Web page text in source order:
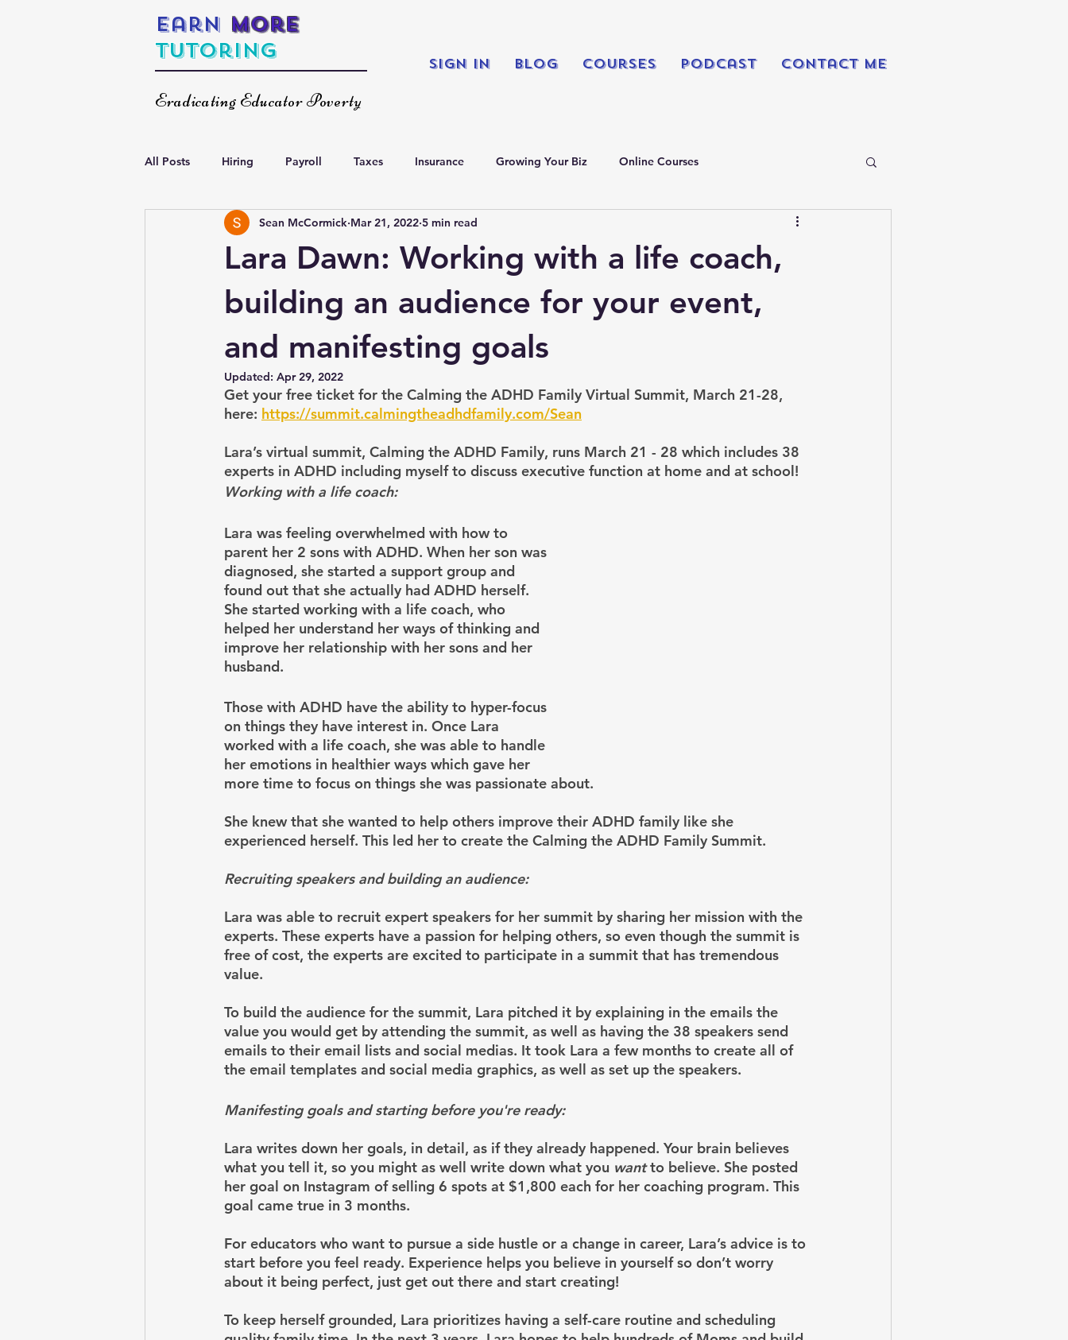
Earn More
Tutoring
Eradicating Educator Poverty
Sign In Blog Courses Podcast Contact Me
All Posts Hiring Payroll Taxes Insurance Growing Your Biz Online Courses
Increasing Your Income Speaking Podcasts
Lara Dawn: Working with a life coach,
building an audience for your event,
and manifesting goals
Sean McCormick Mar 21, 2022 5 min read
Updated: Apr 29, 2022
Get your free ticket for the Calming the ADHD Family Virtual Summit, March 21-28,
here: https://summit.calmingtheadhdfamily.com/Sean
Lara’s virtual summit, Calming the ADHD Family, runs March 21 - 28 which includes 38
experts in ADHD including myself to discuss executive function at home and at school!
Working with a life coach:
Lara was feeling overwhelmed with how to
parent her 2 sons with ADHD. When her son was
diagnosed, she started a support group and
found out that she actually had ADHD herself.
She started working with a life coach, who
helped her understand her ways of thinking and
improve her relationship with her sons and her
husband.
Those with ADHD have the ability to hyper-focus
on things they have interest in. Once Lara
worked with a life coach, she was able to handle
her emotions in healthier ways which gave her
more time to focus on things she was passionate about.
She knew that she wanted to help others improve their ADHD family like she
experienced herself. This led her to create the Calming the ADHD Family Summit.
Recruiting speakers and building an audience:
Lara was able to recruit expert speakers for her summit by sharing her mission with the
experts. These experts have a passion for helping others, so even though the summit is
free of cost, the experts are excited to participate in a summit that has tremendous
value.
To build the audience for the summit, Lara pitched it by explaining in the emails the
value you would get by attending the summit, as well as having the 38 speakers send
emails to their email lists and social medias. It took Lara a few months to create all of
the email templates and social media graphics, as well as set up the speakers.
Manifesting goals and starting before you're ready:
Lara writes down her goals, in detail, as if they already happened. Your brain believes
what you tell it, so you might as well write down what you want to believe. She posted
her goal on Instagram of selling 6 spots at $1,800 each for her coaching program. This
goal came true in 3 months.
For educators who want to pursue a side hustle or a change in career, Lara’s advice is to
start before you feel ready. Experience helps you believe in yourself so don’t worry
about it being perfect, just get out there and start creating!
To keep herself grounded, Lara prioritizes having a self-care routine and scheduling